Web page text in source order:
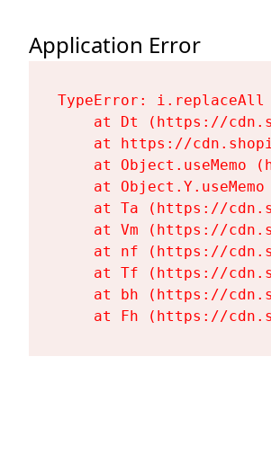
Application Error
TypeError:
at Dt (https://
at https://
at Object.useMemo
at Object.Y.useMemo
at Ta (https://
at Vm (https://
at nf (https://
at Tf (https://
at bh (https://
at Fh (https://